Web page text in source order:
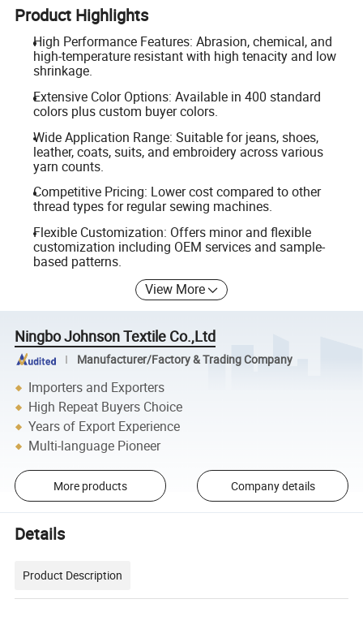
Product Highlights
High Performance Features: Abrasion, chemical, and
high-temperature resistant with high tenacity and low
shrinkage.
Extensive Color Options: Available in 400 standard
colors plus custom buyer colors.
Wide Application Range: Suitable for jeans, shoes,
leather, coats, suits, and embroidery across various
yarn counts.
Competitive Pricing: Lower cost compared to other
thread types for regular sewing machines.
Flexible Customization: Offers minor and flexible
customization including OEM services and sample-
based patterns.
View More
Ningbo Johnson Textile Co.,Ltd
Manufacturer/Factory & Trading Company
Importers and Exporters
High Repeat Buyers Choice
Years of Export Experience
Multi-language Pioneer
More products Company details
Details
Product Description